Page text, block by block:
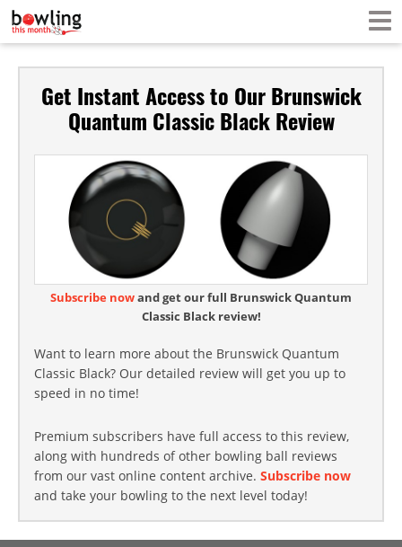
Get Instant Access to Our Brunswick
Quantum Classic Black Review
Subscribe nowand get our full Brunswick Quantum
Classic Black review!
Want to learn more about the Brunswick Quantum
Classic Black? Our detailed review will get you up to
speed in no time!
Premium subscribers have full access to this review,
along with hundreds of other bowling ball reviews
from our vast online content archive. Subscribe now
and take your bowling to the next level today!